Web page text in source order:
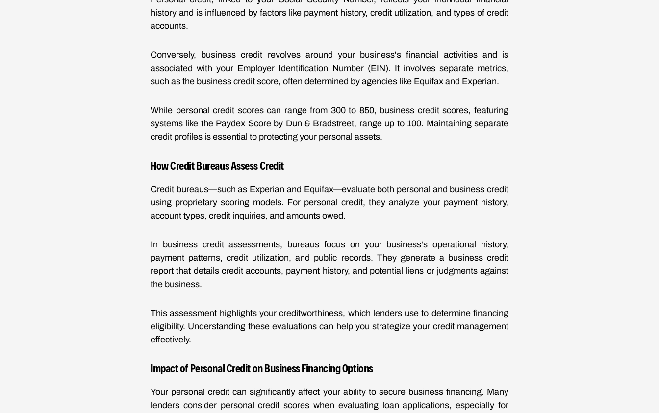
history and is influenced by factors like payment history, credit utilization, and types of credit
accounts.
Conversely, business credit revolves around your business's financial activities and is
associated with your Employer Identification Number (EIN). It involves separate metrics,
such as the business credit score, often determined by agencies like Equifax and Experian.
While personal credit scores can range from 300 to 850, business credit scores, featuring
systems like the Paydex Score by Dun & Bradstreet, range up to 100. Maintaining separate
credit profiles is essential to protecting your personal assets.
How Credit Bureaus Assess Credit
Credit bureaus—such as Experian and Equifax—evaluate both personal and business credit
using proprietary scoring models. For personal credit, they analyze your payment history,
account types, credit inquiries, and amounts owed.
In business credit assessments, bureaus focus on your business's operational history,
payment patterns, credit utilization, and public records. They generate a business credit
report that details credit accounts, payment history, and potential liens or judgments against
the business.
This assessment highlights your creditworthiness, which lenders use to determine financing
eligibility. Understanding these evaluations can help you strategize your credit management
effectively.
Impact of Personal Credit on Business Financing Options
Your personal credit can significantly affect your ability to secure business financing. Many
lenders consider personal credit scores when evaluating loan applications, especially for